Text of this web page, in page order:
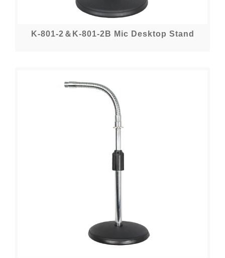
K-801-2＆K-801-2B Mic Desktop Stand